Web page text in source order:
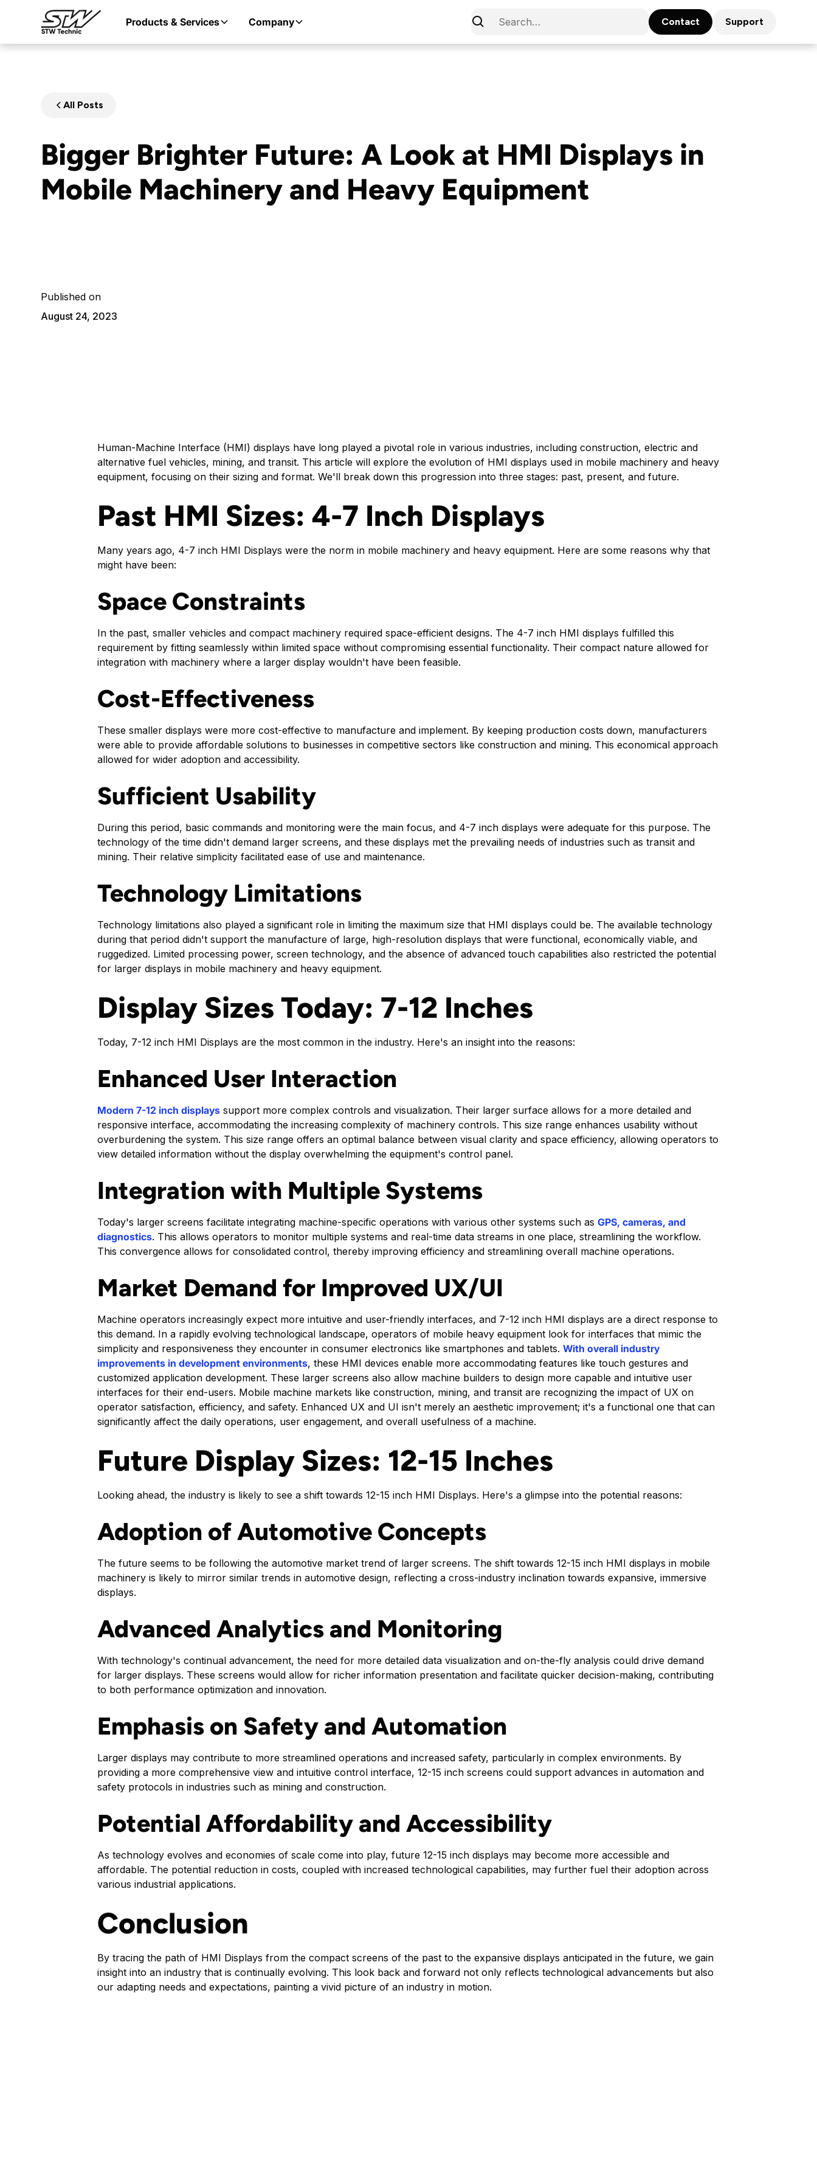
Products & Services Company Contact Support
All Posts
Bigger Brighter Future: A Look at HMI Displays in
Mobile Machinery and Heavy Equipment
Published on
August 24, 2023
Human-Machine Interface (HMI) displays have long played a pivotal role in various industries, including construction, electric and
alternative fuel vehicles, mining, and transit. This article will explore the evolution of HMI displays used in mobile machinery and heavy
equipment, focusing on their sizing and format. We'll break down this progression into three stages: past, present, and future.
Past HMI Sizes: 4-7 Inch Displays
Many years ago, 4-7 inch HMI Displays were the norm in mobile machinery and heavy equipment. Here are some reasons why that
might have been:
Space Constraints
In the past, smaller vehicles and compact machinery required space-efficient designs. The 4-7 inch HMI displays fulfilled this
requirement by fitting seamlessly within limited space without compromising essential functionality. Their compact nature allowed for
integration with machinery where a larger display wouldn't have been feasible.
Cost-Effectiveness
These smaller displays were more cost-effective to manufacture and implement. By keeping production costs down, manufacturers
were able to provide affordable solutions to businesses in competitive sectors like construction and mining. This economical approach
allowed for wider adoption and accessibility.
Sufficient Usability
During this period, basic commands and monitoring were the main focus, and 4-7 inch displays were adequate for this purpose. The
technology of the time didn't demand larger screens, and these displays met the prevailing needs of industries such as transit and
mining. Their relative simplicity facilitated ease of use and maintenance.
Technology Limitations
Technology limitations also played a significant role in limiting the maximum size that HMI displays could be. The available technology
during that period didn't support the manufacture of large, high-resolution displays that were functional, economically viable, and
ruggedized. Limited processing power, screen technology, and the absence of advanced touch capabilities also restricted the potential
for larger displays in mobile machinery and heavy equipment.
Display Sizes Today: 7-12 Inches
Today, 7-12 inch HMI Displays are the most common in the industry. Here's an insight into the reasons:
Enhanced User Interaction
Modern 7-12 inch displays support more complex controls and visualization. Their larger surface allows for a more detailed and
responsive interface, accommodating the increasing complexity of machinery controls. This size range enhances usability without
overburdening the system. This size range offers an optimal balance between visual clarity and space efficiency, allowing operators to
view detailed information without the display overwhelming the equipment's control panel.
Integration with Multiple Systems
Today's larger screens facilitate integrating machine-specific operations with various other systems such as GPS, cameras, and
diagnostics. This allows operators to monitor multiple systems and real-time data streams in one place, streamlining the workflow.
This convergence allows for consolidated control, thereby improving efficiency and streamlining overall machine operations.
Market Demand for Improved UX/UI
Machine operators increasingly expect more intuitive and user-friendly interfaces, and 7-12 inch HMI displays are a direct response to
this demand. In a rapidly evolving technological landscape, operators of mobile heavy equipment look for interfaces that mimic the
simplicity and responsiveness they encounter in consumer electronics like smartphones and tablets. With overall industry
improvements in development environments, these HMI devices enable more accommodating features like touch gestures and
customized application development. These larger screens also allow machine builders to design more capable and intuitive user
interfaces for their end-users. Mobile machine markets like construction, mining, and transit are recognizing the impact of UX on
operator satisfaction, efficiency, and safety. Enhanced UX and UI isn't merely an aesthetic improvement; it's a functional one that can
significantly affect the daily operations, user engagement, and overall usefulness of a machine.
Future Display Sizes: 12-15 Inches
Looking ahead, the industry is likely to see a shift towards 12-15 inch HMI Displays. Here's a glimpse into the potential reasons:
Adoption of Automotive Concepts
The future seems to be following the automotive market trend of larger screens. The shift towards 12-15 inch HMI displays in mobile
machinery is likely to mirror similar trends in automotive design, reflecting a cross-industry inclination towards expansive, immersive
displays.
Advanced Analytics and Monitoring
With technology's continual advancement, the need for more detailed data visualization and on-the-fly analysis could drive demand
for larger displays. These screens would allow for richer information presentation and facilitate quicker decision-making, contributing
to both performance optimization and innovation.
Emphasis on Safety and Automation
Larger displays may contribute to more streamlined operations and increased safety, particularly in complex environments. By
providing a more comprehensive view and intuitive control interface, 12-15 inch screens could support advances in automation and
safety protocols in industries such as mining and construction.
Potential Affordability and Accessibility
As technology evolves and economies of scale come into play, future 12-15 inch displays may become more accessible and
affordable. The potential reduction in costs, coupled with increased technological capabilities, may further fuel their adoption across
various industrial applications.
Conclusion
By tracing the path of HMI Displays from the compact screens of the past to the expansive displays anticipated in the future, we gain
insight into an industry that is continually evolving. This look back and forward not only reflects technological advancements but also
our adapting needs and expectations, painting a vivid picture of an industry in motion.